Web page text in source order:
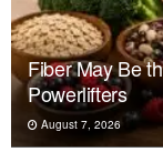
Fiber May Be
Powerlifters
August 7, 2026